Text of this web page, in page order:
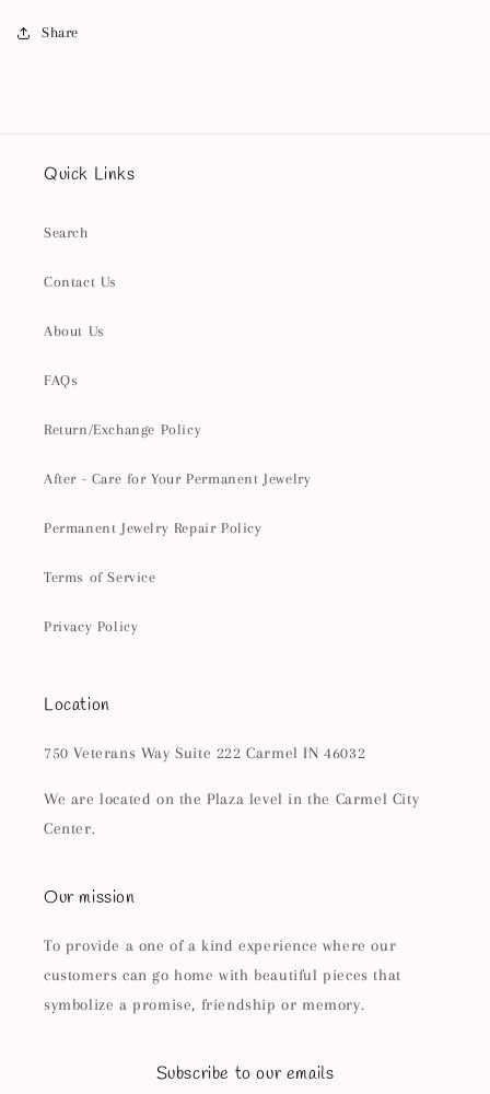
Share
Quick Links
Search
Contact Us
About Us
FAQs
Return/Exchange Policy
After - Care for Your Permanent Jewelry
Permanent Jewelry Repair Policy
Terms of Service
Privacy Policy
Location
750 Veterans Way Suite 222 Carmel IN 46032
We are located on the Plaza level in the Carmel City
Center.
Our mission
To provide a one of a kind experience where our
customers can go home with beautiful pieces that
symbolize a promise, friendship or memory.
Subscribe to our emails